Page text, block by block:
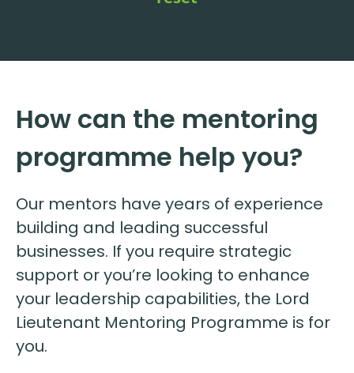
How can the mentoring
programme help you?
Our mentors have years of experience
building and leading successful
businesses. If you require strategic
support or you’re looking to enhance
your leadership capabilities, the Lord
Lieutenant Mentoring Programme is for
you.